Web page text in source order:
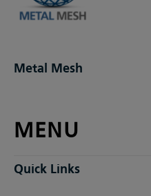
Metal Mesh
MENU
Quick Links